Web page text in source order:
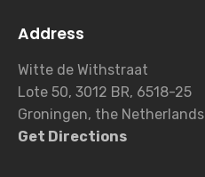
Address
Witte de Withstraat
Lote 50, 3012 BR, 6518-25
Groningen, the Netherlands
Get Directions